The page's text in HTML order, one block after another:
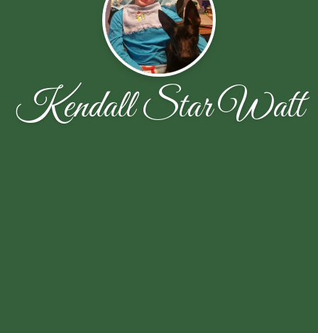
Kendall Star Watt